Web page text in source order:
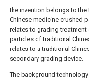
the invention belongs to
Chinese medicine crushed
relates to grading treatment
particles of traditional
relates to a traditional
secondary grading device.
The background